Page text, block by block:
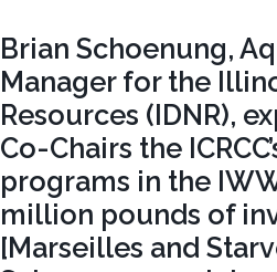
Brian Schoenung,
Manager for the
Resources (IDNR),
Co-Chairs the
programs in the
million pounds of
[Marseilles and